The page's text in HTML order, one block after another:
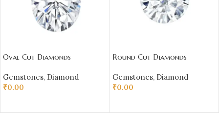
Oval Cut Diamonds
Gemstones, Diamond
₹0.00
Round Cut Diamonds
Gemstones, Diamond
₹0.00